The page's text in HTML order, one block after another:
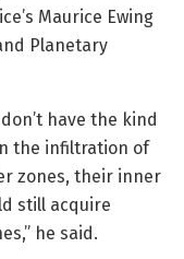
Maurice Ewing
Planetary
have the kind
the infiltration of
zones, their inner
still acquire
he said.